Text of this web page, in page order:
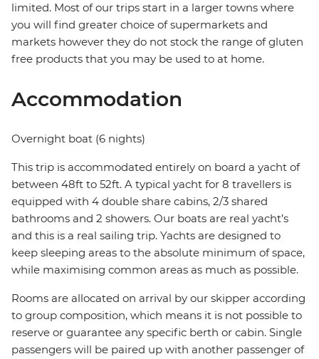
limited. Most of our trips start in a larger towns where
you will find greater choice of supermarkets and
markets however they do not stock the range of gluten
free products that you may be used to at home.
Accommodation
Overnight boat (6 nights)
This trip is accommodated entirely on board a yacht of
between 48ft to 52ft. A typical yacht for 8 travellers is
equipped with 4 double share cabins, 2/3 shared
bathrooms and 2 showers. Our boats are real yacht’s
and this is a real sailing trip. Yachts are designed to
keep sleeping areas to the absolute minimum of space,
while maximising common areas as much as possible.
Rooms are allocated on arrival by our skipper according
to group composition, which means it is not possible to
reserve or guarantee any specific berth or cabin. Single
passengers will be paired up with another passenger of